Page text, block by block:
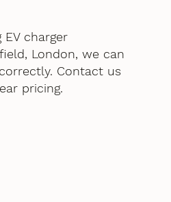
EV charger
London, we can
Contact us
pricing.